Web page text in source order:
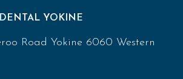
YOKINE
Road Yokine 6060 Western